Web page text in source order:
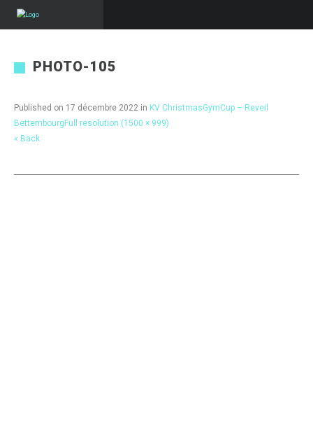
PHOTO-105
Published on 17 décembre 2022 in KV ChristmasGymCup – Reveil
Bettembourg Full resolution (1500 × 999)
« Back